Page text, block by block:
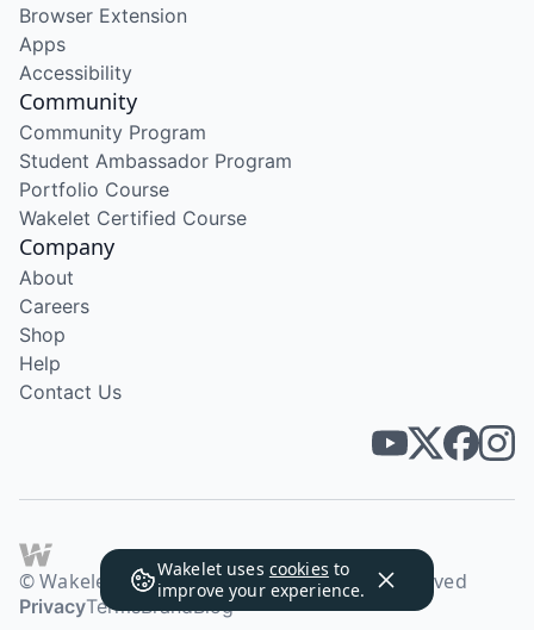
Wakelet uses cookies to
improve your experience.
Browser Extension
Apps
Accessibility
Community
Community Program
Student Ambassador Program
Portfolio Course
Wakelet Certified Course
Company
About
Careers
Shop
Help
Contact Us
© Wakelet Technologies 2026. All rights reserved
PrivacyTermsBrandBlog